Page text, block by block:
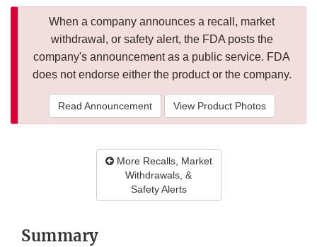
When a company announces a recall, market
withdrawal, or safety alert, the FDA posts the
company's announcement as a public service. FDA
does not endorse either the product or the company.
Read Announcement View Product Photos
More Recalls, Market
Withdrawals, &
Safety Alerts
Summary